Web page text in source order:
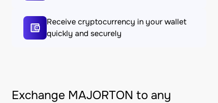
Receive cryptocurrency in your wallet
quickly and securely
Exchange MAJORTON to any